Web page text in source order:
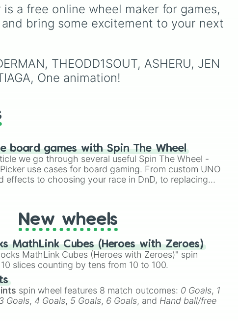
patients for three shifts
Shoot/taze a random
patient).
like
hungry, and absolutely
terrifying antagonists in
shonen history, including
of CursesSukuna, and
planet-destroying threats
a free online wheel maker for games,
bring some excitement to your next
THEODD1SOUT, ASHERU, JEN
One animation!
board games with Spin The Wheel
we go through several useful Spin The Wheel -
use cases for board gaming. From custom UNO
effects to choosing your race in DnD, to replacing
New wheels
MathLink Cubes (Heroes with Zeroes)
MathLink Cubes (Heroes with Zeroes)" spin
slices counting by tens from 10 to 100.
spin wheel features 8 match outcomes: 0 Goals, 1
Goals, 4 Goals, 5 Goals, 6 Goals, and Hand ball/free